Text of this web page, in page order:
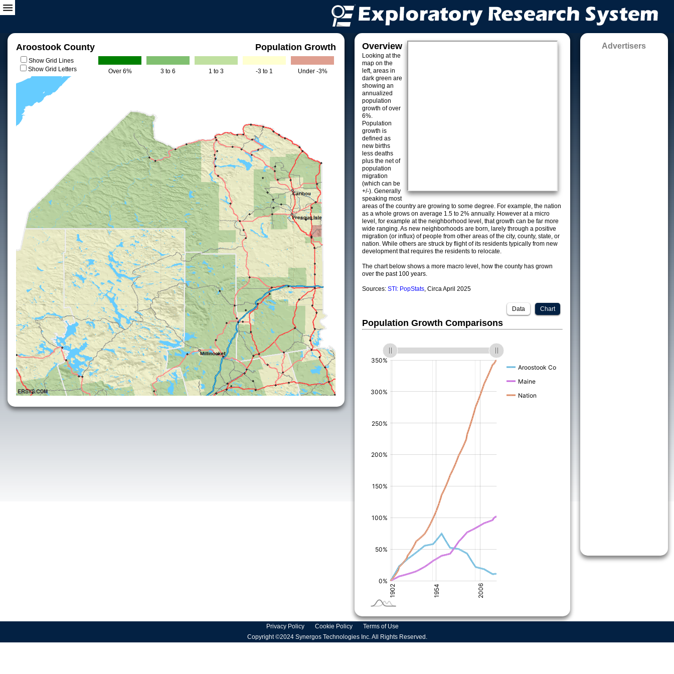
Aroostook County Population Growth
Show Grid Lines
Show Grid Letters
Over 6% 3 to 6 1 to 3 -3 to 1 Under -3%
Overview
Looking at the
map on the
left, areas in
dark green are
showing an
annualized
population
growth of over
6%.
Population
growth is
defined as
new births
less deaths
plus the net of
population
migration
(which can be
+/-). Generally
speaking most
areas of the country are growing to some degree. For example, the nation
as a whole grows on average 1.5 to 2% annually. However at a micro
level, for example at the neighborhood level, that growth can be far more
wide ranging. As new neighborhoods are born, larely through a positive
migration (or influx) of people from other areas of the city, county, state, or
nation. While others are struck by flight of its residents typically from new
development that requires the residents to relocate.
The chart below shows a more macro level, how the county has grown
over the past 100 years.
Sources: STI: PopStats, Circa April 2025
Chart
Data
Population Growth Comparisons
Advertisers
Privacy Policy Cookie Policy
Terms of Use
Copyright ©2024 Synergos Technologies Inc. All Rights Reserved.